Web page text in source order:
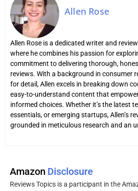
Allen Rose
Allen Rose is a dedicated writer and
where he combines his passion for
commitment to delivering thorough,
reviews. With a background in consumer
for detail, Allen excels in breaking down
easy-to-understand content that
informed choices. Whether it’s the latest
essentials, or emerging startups, Allen’s
grounded in meticulous research and an
Amazon Disclosure
Reviews Topics is a participant in the